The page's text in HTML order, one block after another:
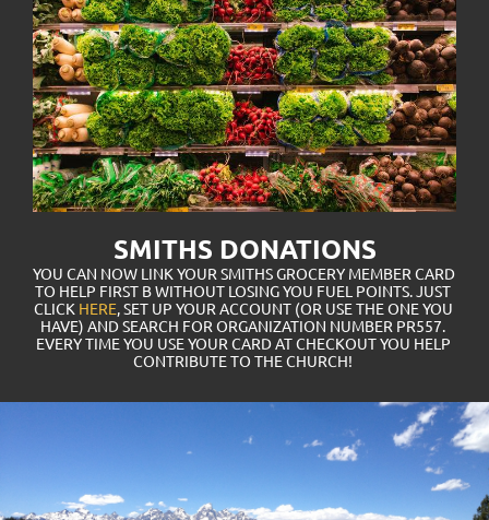
SMITHS DONATIONS
YOU CAN NOW LINK YOUR SMITHS GROCERY MEMBER CARD
TO HELP FIRST B WITHOUT LOSING YOU FUEL POINTS. JUST
CLICK HERE, SET UP YOUR ACCOUNT (OR USE THE ONE YOU
HAVE) AND SEARCH FOR ORGANIZATION NUMBER PR557.
EVERY TIME YOU USE YOUR CARD AT CHECKOUT YOU HELP
CONTRIBUTE TO THE CHURCH!